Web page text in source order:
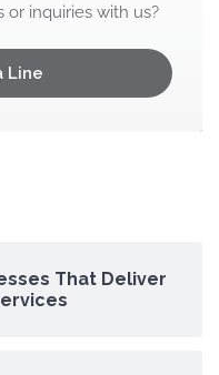
or inquiries with us?
Line
That Deliver